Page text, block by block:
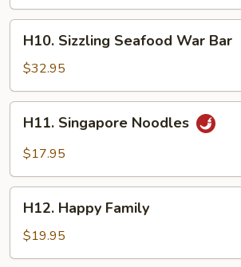
Sizzling
Seafood
War
Bar
H10. Sizzling Seafood War Bar
$32.95
Singapore
Noodles
H11. Singapore Noodles
$17.95
Happy
Family
H12. Happy Family
$19.95